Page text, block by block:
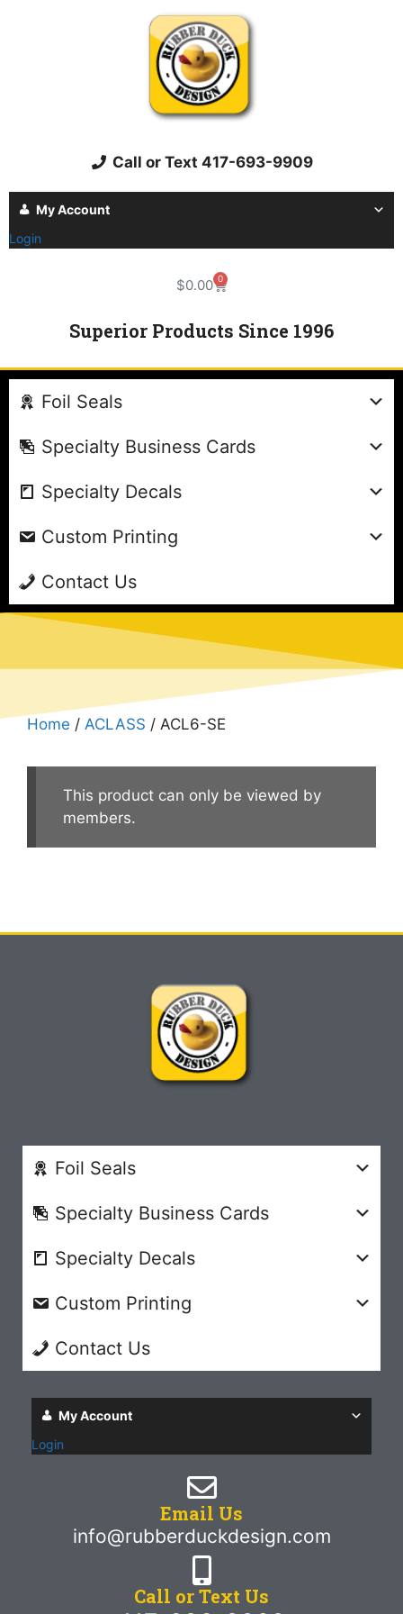
Call or Text 417-693-9909
My Account
Login
$0.00 0
Superior Products Since 1996
Foil Seals
Specialty Business Cards
Specialty Decals
Custom Printing
Contact Us
Home / ACLASS / ACL6-SE
This product can only be viewed by
members.
Foil Seals
Specialty Business Cards
Specialty Decals
Custom Printing
Contact Us
My Account
Login
Email Us
info@rubberduckdesign.com
Call or Text Us